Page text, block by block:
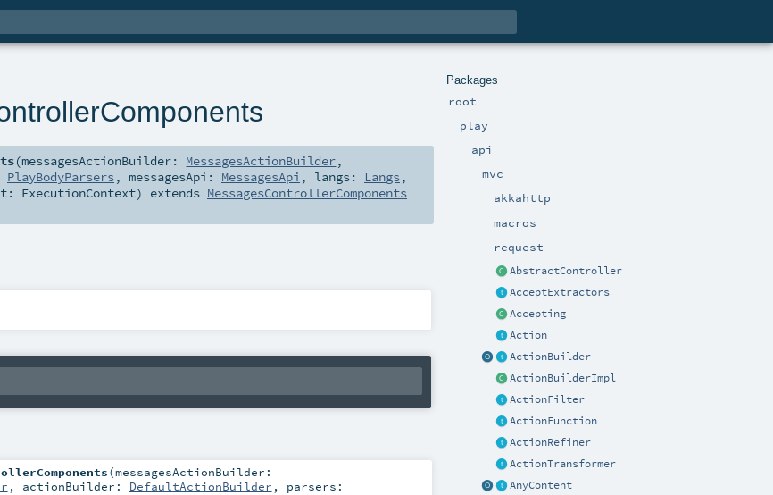
Packages
root
play
api
mvc
akkahttp
macros
request
AbstractController
AcceptExtractors
Accepting
Action
ActionBuilder
ActionBuilderImpl
ActionFilter
ActionFunction
ActionRefiner
ActionTransformer
AnyContent
(messagesActionBuilder: MessagesActionBuilder,
PlayBodyParsers, messagesApi: MessagesApi , langs: Langs,
ExecutionContext) extends MessagesControllerComponents
(messagesActionBuilder:
, actionBuilder: DefaultActionBuilder , parsers: